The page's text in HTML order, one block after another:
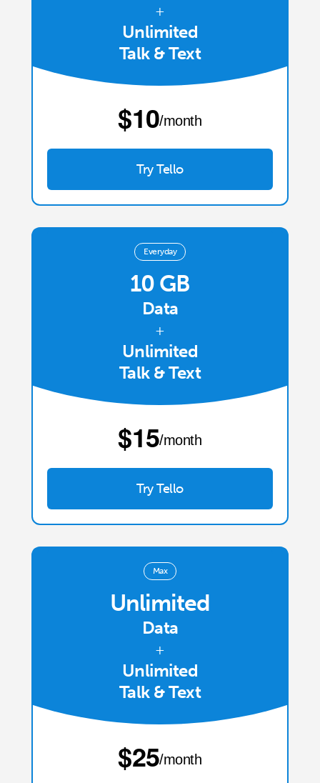
+
Unlimited
Talk & Text
⁦$10⁩/month
Try Tello
Everyday
10 GB
Data
+
Unlimited
Talk & Text
⁦$15⁩/month
Try Tello
Max
Unlimited
Data
+
Unlimited
Talk & Text
⁦$25⁩/month